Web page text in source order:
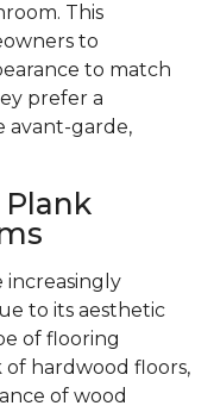
This
to
to match
prefer a
avant-garde,
increasingly
to its aesthetic
of flooring
hardwood floors,
of wood